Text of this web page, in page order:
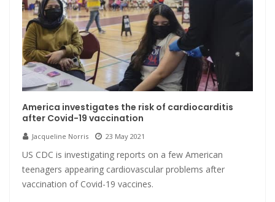
America investigates the risk of cardiocarditis
after Covid-19 vaccination
Jacqueline Norris 23 May 2021
US CDC is investigating reports on a few American
teenagers appearing cardiovascular problems after
vaccination of Covid-19 vaccines.